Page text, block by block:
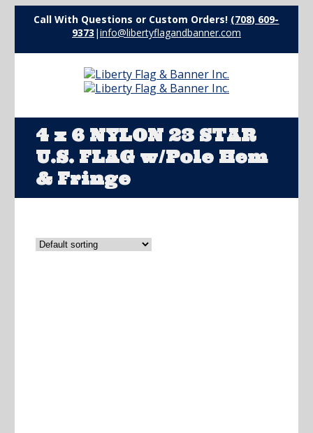
Call With Questions or Custom Orders! (708) 609-
9373 |info@libertyflagandbanner.com
4 x 6 NYLON 23 STAR
U.S. FLAG w/Pole Hem
& Fringe